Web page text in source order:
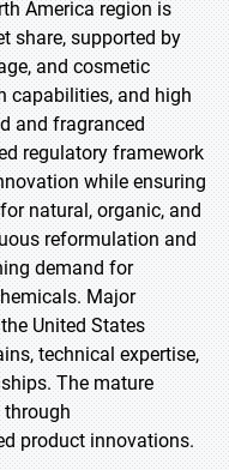
America region is
share, supported by
and cosmetic
capabilities, and high
and fragranced
regulatory framework
while ensuring
natural, organic, and
reformulation and
demand for
Major
United States
technical expertise,
The mature
through
product innovations.